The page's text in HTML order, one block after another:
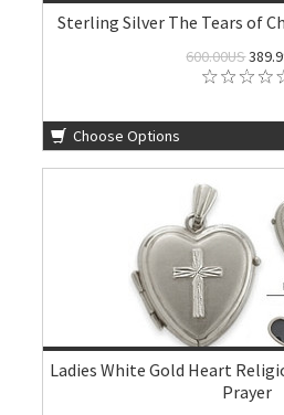
Sterling Silver The Tears of
600.00US
Choose Options
Ladies White Gold Heart
Prayer